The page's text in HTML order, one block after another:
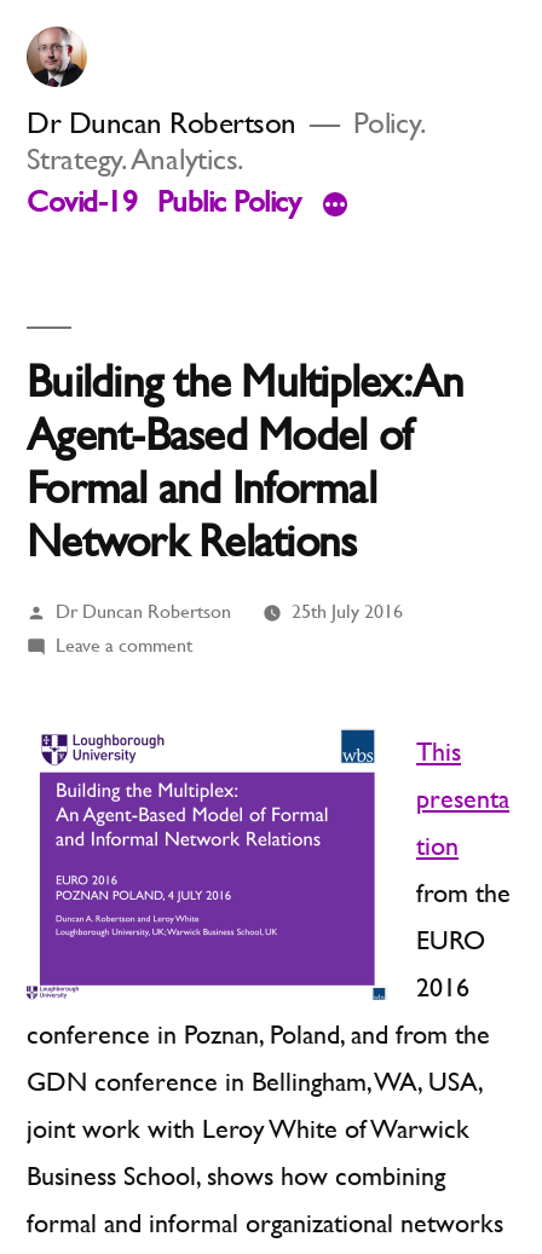
Skip
content
Dr Duncan Robertson
Policy.
Strategy. Analytics.
Covid-19
Public Policy
Building the Multiplex: An
Agent-Based Model of
Formal and Informal
Network Relations
Posted
by
Dr Duncan Robertson
25th July 2016
Leave a commenton
An
Agent-
Based
of
and
Network
Relations
This
presenta
tion
from the
EURO
2016
conference in Poznan, Poland, and from the
GDN conference in Bellingham, WA, USA,
joint work with Leroy White of Warwick
Business School, shows how combining
formal and informal organizational networks